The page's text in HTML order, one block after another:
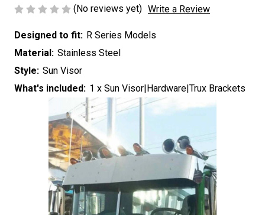
(No reviews yet) Write a Review
Designed to fit: R Series Models
Material: Stainless Steel
Style: Sun Visor
What's included: 1 x Sun Visor|Hardware|Trux Brackets